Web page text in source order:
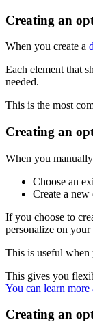
Creating an
When you create a
Each element that
needed.
This is the most
Creating an
When you
Choose an
Create a new
If you choose to
personalize on
This is useful when
This gives you
You can learn
Creating an